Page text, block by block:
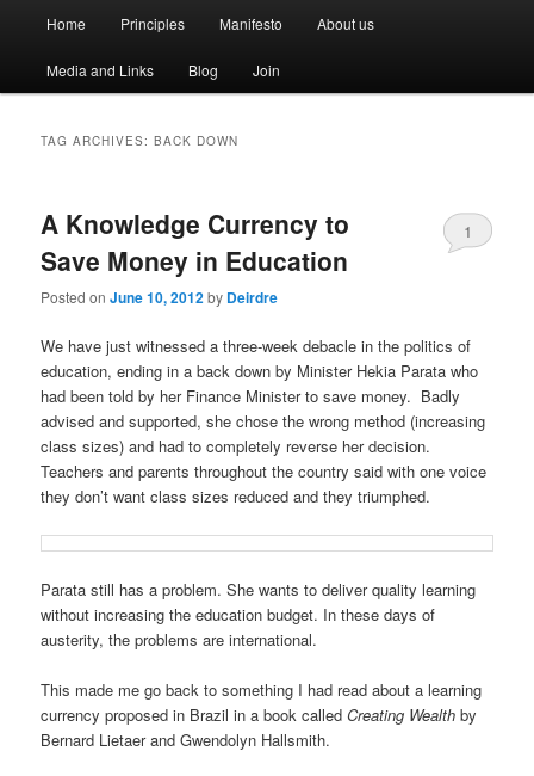
n
Skip
to
Skip
to
Home Principles Manifesto About us
Media and Links Blog Join
TAG ARCHIVES:BACK DOWN
A Knowledge Currency to
Save Money in Education
Posted onJune 10, 2012by Deirdre
1
We have just witnessed a three-week debacle in the politics of
education, ending in a back down by Minister Hekia Parata who
had been told by her Finance Minister to save money. Badly
advised and supported, she chose the wrong method (increasing
class sizes) and had to completely reverse her decision.
Teachers and parents throughout the country said with one voice
they don’t want class sizes reduced and they triumphed.
Parata still has a problem. She wants to deliver quality learning
without increasing the education budget. In these days of
austerity, the problems are international.
This made me go back to something I had read about a learning
currency proposed in Brazil in a book calledCreating Wealth by
Bernard Lietaer and Gwendolyn Hallsmith.